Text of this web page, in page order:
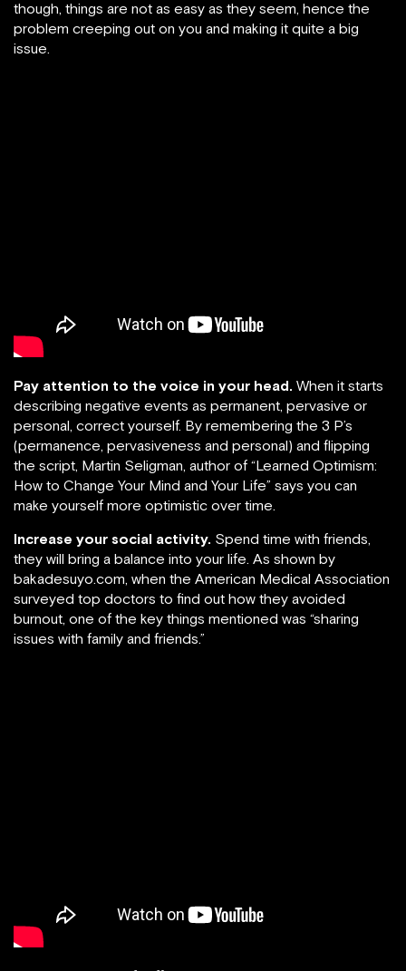
though, things are not as easy as they seem, hence the
problem creeping out on you and making it quite a big
issue.
Pay attention to the voice in your head. When it starts
describing negative events as permanent, pervasive or
personal, correct yourself. By remembering the 3 P’s
(permanence, pervasiveness and personal) and flipping
the script, Martin Seligman, author of “Learned Optimism:
How to Change Your Mind and Your Life” says you can
make yourself more optimistic over time.
Increase your social activity. Spend time with friends,
they will bring a balance into your life. As shown by
bakadesuyo.com, when the American Medical Association
surveyed top doctors to find out how they avoided
burnout, one of the key things mentioned was “sharing
issues with family and friends.”